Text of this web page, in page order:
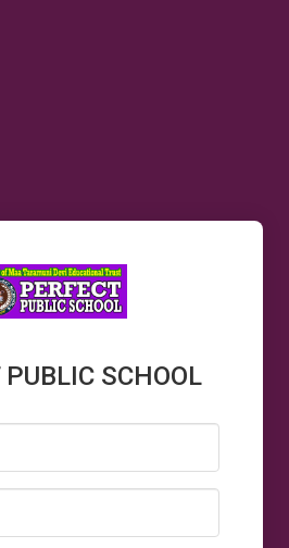
PUBLIC SCHOOL